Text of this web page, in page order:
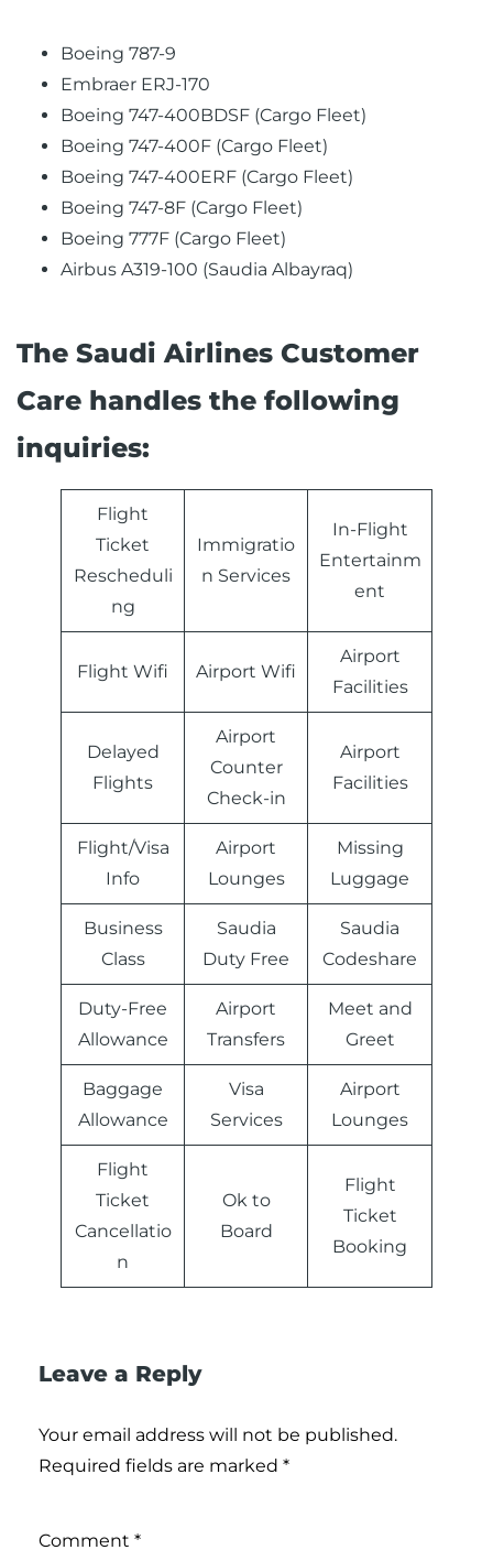
Boeing 787-9
Embraer ERJ-170
Boeing 747-400BDSF (Cargo Fleet)
Boeing 747-400F (Cargo Fleet)
Boeing 747-400ERF (Cargo Fleet)
Boeing 747-8F (Cargo Fleet)
Boeing 777F (Cargo Fleet)
Airbus A319-100 (Saudia Albayraq)
The Saudi Airlines Customer
Care handles the following
inquiries:
Flight
Ticket
Rescheduli
ng
Immigratio
n Services
In-Flight
Entertainm
ent
Flight Wifi Airport Wifi
Airport
Facilities
Delayed
Flights
Airport
Counter
Check-in
Airport
Facilities
Flight/Visa
Info
Airport
Lounges
Missing
Luggage
Business
Class
Saudia
Duty Free
Saudia
Codeshare
Duty-Free
Allowance
Airport
Transfers
Meet and
Greet
Baggage
Allowance
Visa
Services
Airport
Lounges
Flight
Ticket
Cancellatio
n
Ok to
Board
Flight
Ticket
Booking
Leave a Reply
Your email address will not be published.
Required fields are marked *
Comment *